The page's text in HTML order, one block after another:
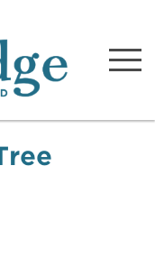
Diego